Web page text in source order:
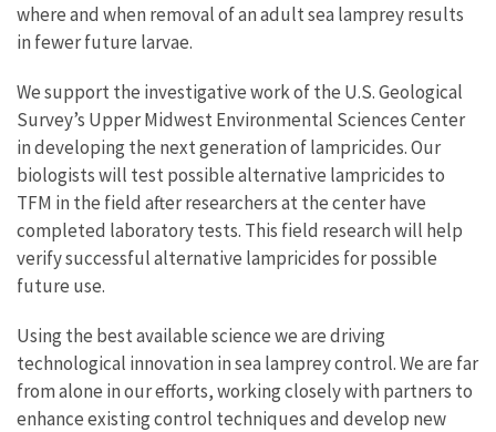
where and when removal of an adult sea lamprey results
in fewer future larvae.
We support the investigative work of the U.S. Geological
Survey’s Upper Midwest Environmental Sciences Center
in developing the next generation of lampricides. Our
biologists will test possible alternative lampricides to
TFM in the field after researchers at the center have
completed laboratory tests. This field research will help
verify successful alternative lampricides for possible
future use.
Using the best available science we are driving
technological innovation in sea lamprey control. We are far
from alone in our efforts, working closely with partners to
enhance existing control techniques and develop new